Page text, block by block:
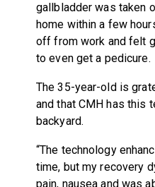
gallbladder was taken
home within a few
off from work and felt
to even get a pedicure.
The 35-year-old is
and that CMH has this
backyard.
“The technology
time, but my recovery
pain, nausea and was